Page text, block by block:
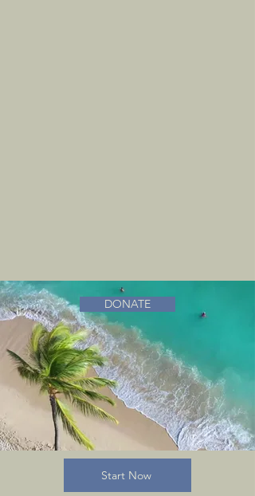
DONATE
Start Now